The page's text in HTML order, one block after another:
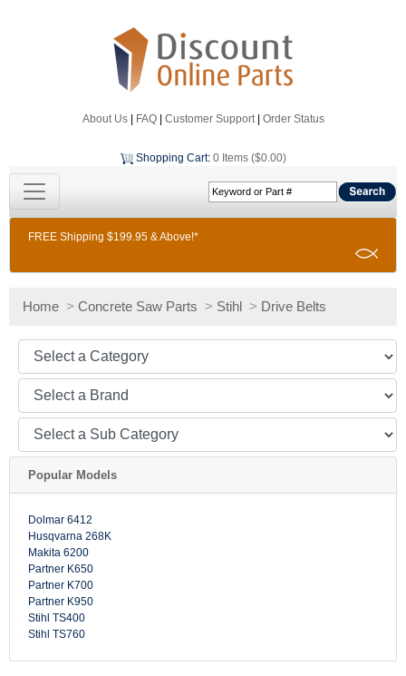
About Us| FAQ| Customer Support| Order Status
Shopping Cart: 0 Items ($0.00)
FREE Shipping $199.95 & Above!*
Home > Concrete Saw Parts > Stihl > Drive Belts
Popular Models
Dolmar 6412
Husqvarna 268K
Makita 6200
Partner K650
Partner K700
Partner K950
Stihl TS400
Stihl TS760